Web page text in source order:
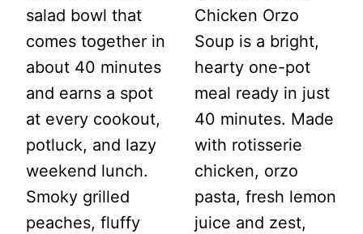
salad bowl that
comes together in
about 40 minutes
and earns a spot
at every cookout,
potluck, and lazy
weekend lunch.
Smoky grilled
peaches, fluffy
Chicken Orzo
Soup is a bright,
hearty one-pot
meal ready in just
40 minutes. Made
with rotisserie
chicken, orzo
pasta, fresh lemon
juice and zest,